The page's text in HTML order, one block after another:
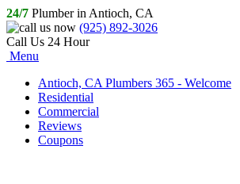
24/7 Plumber in Antioch, CA
(925) 892-3026
Call Us 24 Hour
Menu
Antioch, CA Plumbers 365 - Welcome
Residential
Commercial
Reviews
Coupons